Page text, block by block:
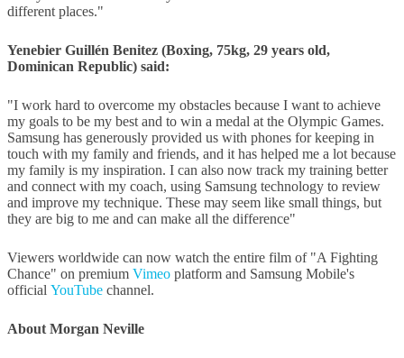
different places."
Yenebier Guillén Benitez (Boxing, 75kg, 29 years old,
Dominican Republic) said:
"I work hard to overcome my obstacles because I want to achieve
my goals to be my best and to win a medal at the Olympic Games.
Samsung has generously provided us with phones for keeping in
touch with my family and friends, and it has helped me a lot because
my family is my inspiration. I can also now track my training better
and connect with my coach, using Samsung technology to review
and improve my technique. These may seem like small things, but
they are big to me and can make all the difference"
Viewers worldwide can now watch the entire film of "A Fighting
Chance" on premium Vimeo platform and Samsung Mobile's
official YouTube channel.
About Morgan Neville